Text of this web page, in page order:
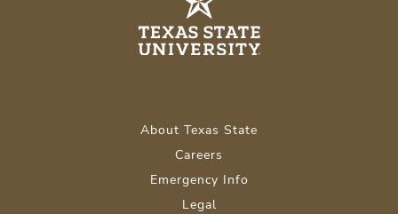
About Texas State
Careers
Emergency Info
Legal